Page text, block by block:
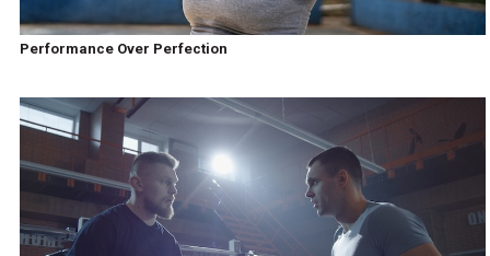
Performance Over Perfection